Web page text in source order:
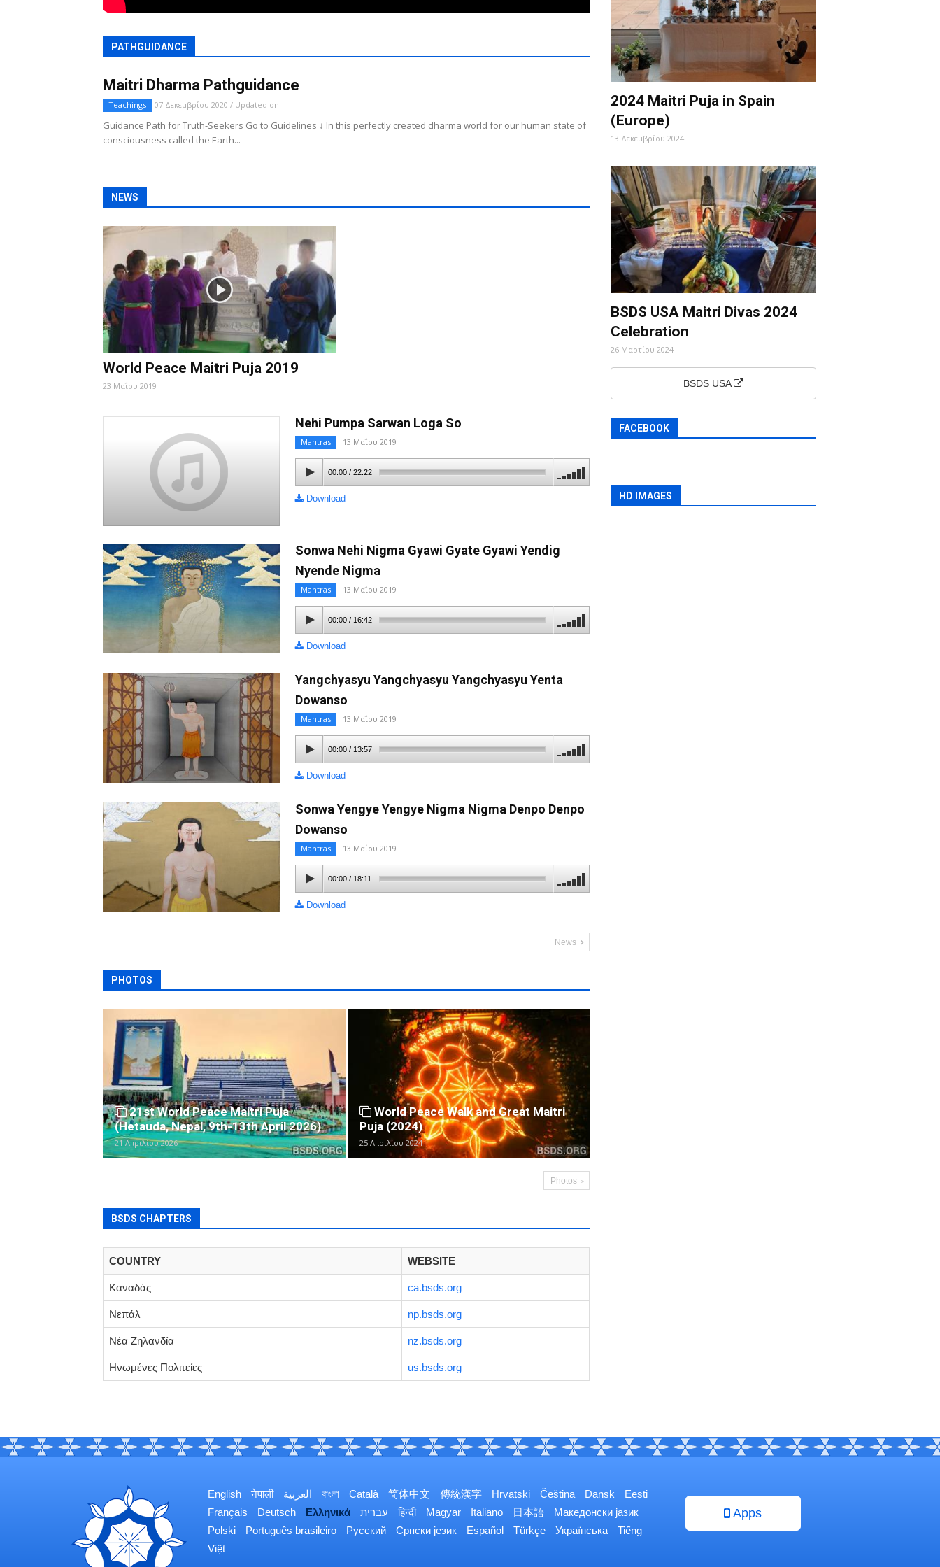
PATHGUIDANCE
Maitri Dharma Pathguidance
Teachings 07 Δεκεμβρίου 2020 / Updated on
Guidance Path for Truth-Seekers Go to Guidelines ↓ In this perfectly created dharma world for our human state of
consciousness called the Earth...
NEWS
World Peace Maitri Puja 2019
23 Μαΐου 2019
Nehi Pumpa Sarwan Loga So
Mantras 13 Μαΐου 2019
00:00/ 22:22
Download
Sonwa Nehi Nigma Gyawi Gyate Gyawi Yendig
Nyende Nigma
Mantras 13 Μαΐου 2019
00:00/ 16:42
Download
Yangchyasyu Yangchyasyu Yangchyasyu Yenta
Dowanso
Mantras 13 Μαΐου 2019
00:00/ 13:57
Download
Sonwa Yengye Yengye Nigma Nigma Denpo Denpo
Dowanso
Mantras 13 Μαΐου 2019
00:00 / 18:11
Download
News
PHOTOS
21st World Peace Maitri Puja
(Hetauda, Nepal, 9th-13th April 2026)
21 Απριλίου 2026
World Peace Walk and Great Maitri
Puja (2024)
25 Απριλίου 2024
Photos
BSDS CHAPTERS
COUNTRY WEBSITE
Καναδάς ca.bsds.org
Νεπάλ np.bsds.org
Νέα Ζηλανδία nz.bsds.org
Ηνωμένες Πολιτείες us.bsds.org
2024 Maitri Puja in Spain
(Europe)
13 Δεκεμβρίου 2024
BSDS USA Maitri Divas 2024
Celebration
26 Μαρτίου 2024
BSDS USA
FACEBOOK
HD IMAGES
English नेपाली العربية বাংলা Català 简体中文 傳統漢字 Hrvatski Čeština Dansk
Eesti
Français
Deutsch Ελληνικά עברית हिन्दी Magyar Italiano 日本語
Македонски јазик
Polski
Português brasileiro Русский Српски језик Español Türkçe Українська
Tiếng
Việt
Apps